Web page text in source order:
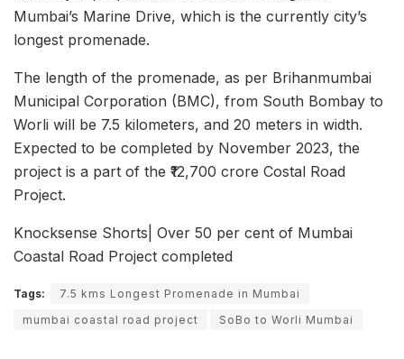
Mumbai’s Marine Drive, which is the currently city’s
longest promenade.
The length of the promenade, as per Brihanmumbai
Municipal Corporation (BMC), from South Bombay to
Worli will be 7.5 kilometers, and 20 meters in width.
Expected to be completed by November 2023, the
project is a part of the ₹12,700 crore Costal Road
Project.
Knocksense Shorts| Over 50 per cent of Mumbai
Coastal Road Project completed
Tags:
7.5 kms Longest Promenade in Mumbai
mumbai coastal road project
SoBo to Worli Mumbai